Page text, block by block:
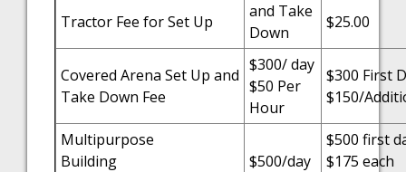
Tractor Fee for Set Up
and Take
Down
$25.00
Covered Arena Set Up and
Take Down Fee
$300/ day
$50 Per
Hour
$300 First
$150/
Multipurpose
Building
$500/day
$500 first
$175 each